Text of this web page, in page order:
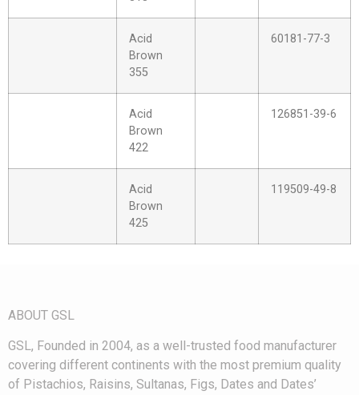
Acid
Brown
355
60181-77-3
Acid
Brown
422
126851-39-6
Acid
Brown
425
119509-49-8
ABOUT GSL
GSL, Founded in 2004, as a well-trusted food manufacturer
covering different continents with the most premium quality
of Pistachios, Raisins, Sultanas, Figs, Dates and Dates’